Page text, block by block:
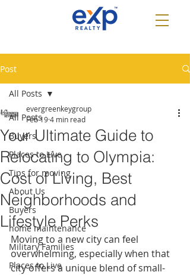
Post
All Posts
Buyers
Places to Live
Tips for moving
About Us
Buyers
home maintenance
Military Families
Places to Live
All Posts
Your Ultimate Guide to
Relocating to Olympia:
Cost of Living, Best
Neighborhoods and
Lifestyle Perks
evergreenkeygroup
Feb 194 min read
Moving to a new city can feel
overwhelming, especially when that
city offers a unique blend of small-